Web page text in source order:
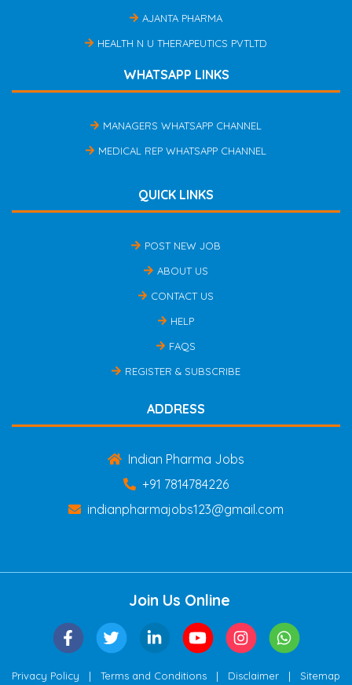
AJANTA PHARMA
HEALTH N U THERAPEUTICS PVTLTD
WHATSAPP LINKS
MANAGERS WHATSAPP CHANNEL
MEDICAL REP WHATSAPP CHANNEL
QUICK LINKS
POST NEW JOB
ABOUT US
CONTACT US
HELP
FAQS
REGISTER & SUBSCRIBE
ADDRESS
Indian Pharma Jobs
+91 7814784226
indianpharmajobs123@gmail.com
Join Us Online
Privacy Policy | Terms and Conditions | Disclaimer | Sitemap